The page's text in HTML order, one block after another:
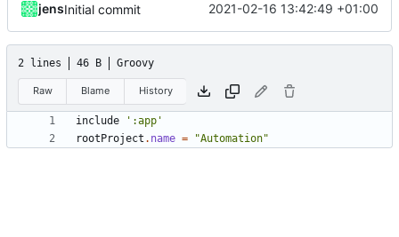
jensInitial commit 2021-02-16 13:42:49 +01:00
2 lines 46 B Groovy
Raw Blame History
include
':app'
rootProject . name = "Automation"